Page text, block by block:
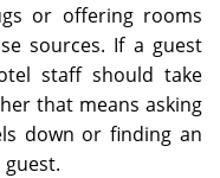
or offering rooms
sources. If a guest
staff should take
that means asking
down or finding an